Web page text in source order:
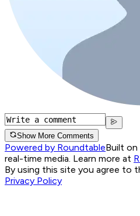
Show More Comments
Powered by RoundtableBuilt
real-time media. Learn more at
By using this site you agree to
Privacy Policy